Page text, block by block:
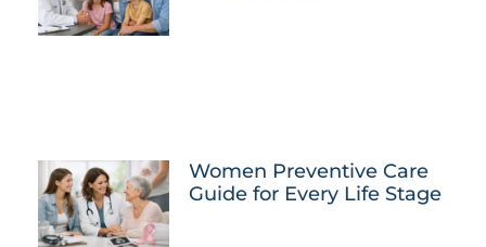
Women Preventive Care
Guide for Every Life Stage